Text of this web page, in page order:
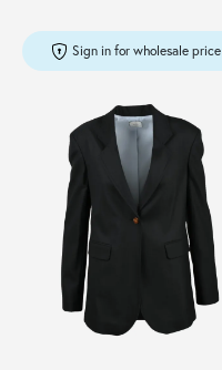
Sign in for wholesale price